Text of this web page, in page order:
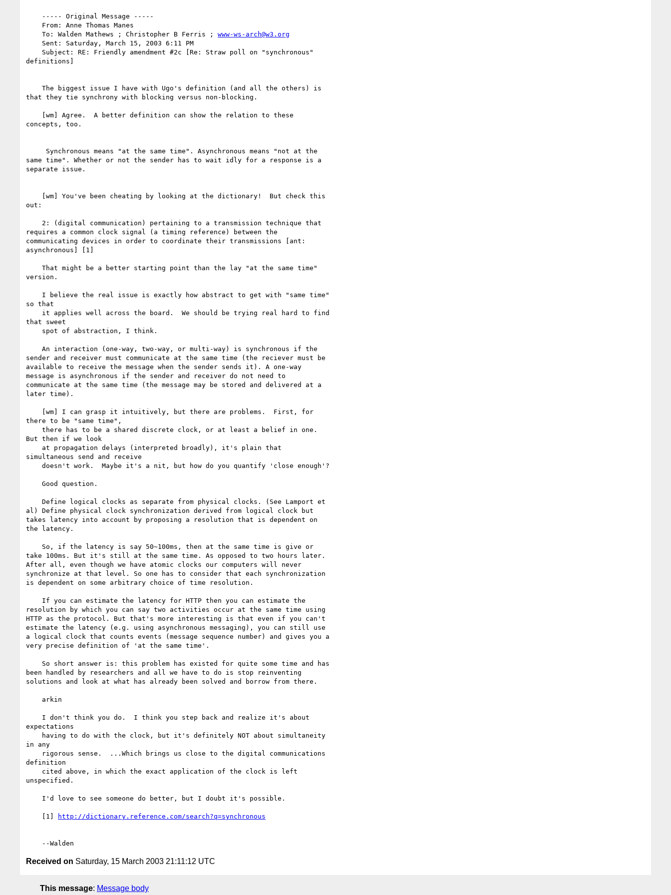
    To: Walden Mathews ; Christopher B Ferris ;
www-ws-arch@w3.org
definitions]
that they tie synchrony with blocking versus non-blocking.
concepts, too.
same time". Whether or not the sender has to wait idly for a response is a
separate issue.
out:
requires a common clock signal (a timing reference) between the
communicating devices in order to coordinate their transmissions [ant:
asynchronous] [1]
version.
so that
that sweet
sender and receiver must communicate at the same time (the reciever must be
available to receive the message when the sender sends it). A one-way
message is asynchronous if the sender and receiver do not need to
communicate at the same time (the message may be stored and delivered at a
later time).
there to be "same time",
But then if we look
simultaneous send and receive
al) Define physical clock synchronization derived from logical clock but
takes latency into account by proposing a resolution that is dependent on
the latency.
take 100ms. But it's still at the same time. As opposed to two hours later.
After all, even though we have atomic clocks our computers will never
synchronize at that level. So one has to consider that each synchronization
is dependent on some arbitrary choice of time resolution.
resolution by which you can say two activities occur at the same time using
HTTP as the protocol. But that's more interesting is that even if you can't
estimate the latency (e.g. using asynchronous messaging), you can still use
a logical clock that counts events (message sequence number) and gives you a
very precise definition of 'at the same time'.
been handled by researchers and all we have to do is stop reinventing
solutions and look at what has already been solved and borrow from there.
expectations
in any
definition
unspecified.
    [1]
http://dictionary.reference.com/search?q=synchronous
Received on Saturday, 15 March 2003 21:11:12 UTC
This message: Message body